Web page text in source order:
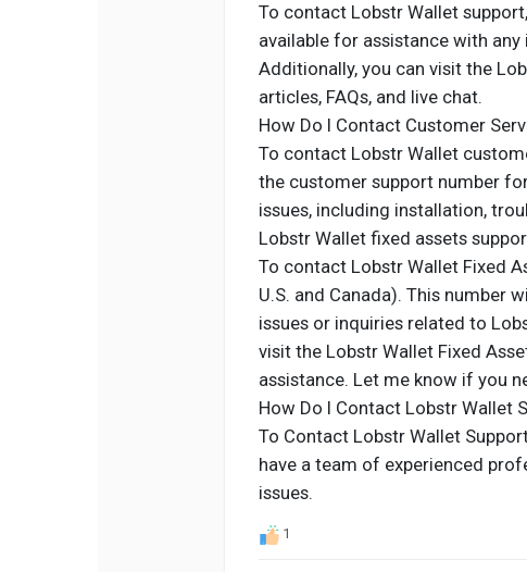
To contact Lobstr Wallet
available for assistance with
Additionally, you can visit the
articles, FAQs, and live chat.
How Do I Contact Customer
To contact Lobstr Wallet
the customer support number
issues, including installation,
Lobstr Wallet fixed assets
To contact Lobstr Wallet Fixed
U.S. and Canada). This number
issues or inquiries related to
visit the Lobstr Wallet Fixed
assistance. Let me know if you
How Do I Contact Lobstr Wallet
To Contact Lobstr Wallet
have a team of experienced
issues.
1